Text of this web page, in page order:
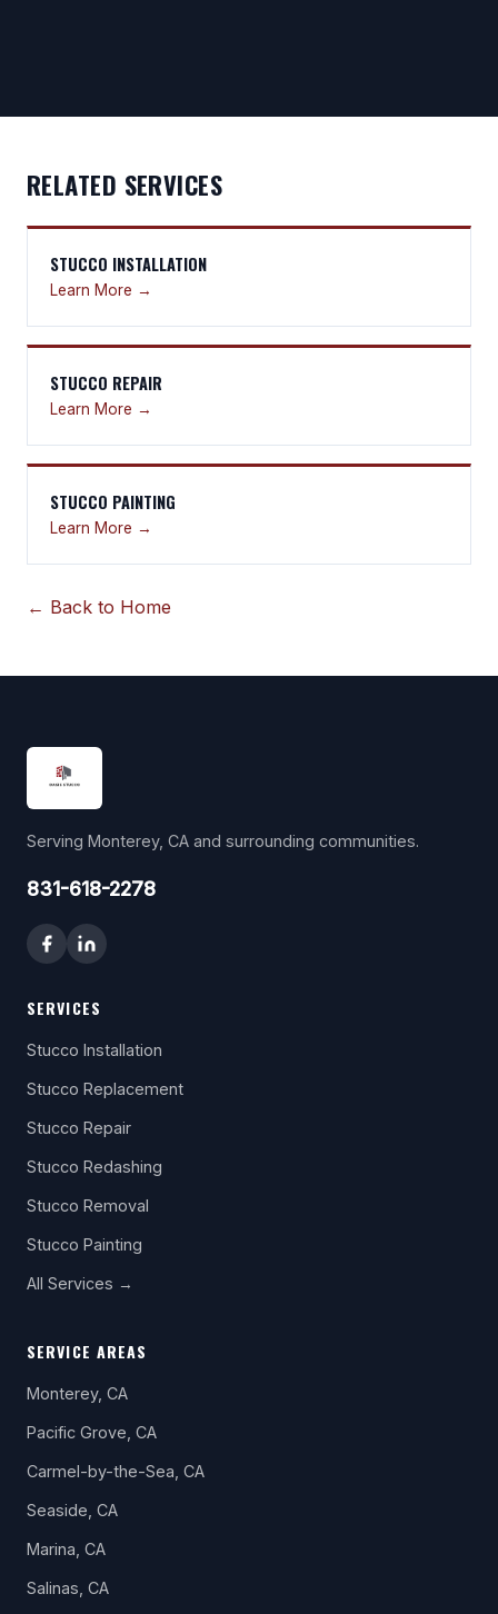
RELATED SERVICES
STUCCO INSTALLATION
Learn More →
STUCCO REPAIR
Learn More →
STUCCO PAINTING
Learn More →
← Back to Home
Serving Monterey, CA and surrounding communities.
831-618-2278
SERVICES
Stucco Installation
Stucco Replacement
Stucco Repair
Stucco Redashing
Stucco Removal
Stucco Painting
All Services →
SERVICE AREAS
Monterey, CA
Pacific Grove, CA
Carmel-by-the-Sea, CA
Seaside, CA
Marina, CA
Salinas, CA